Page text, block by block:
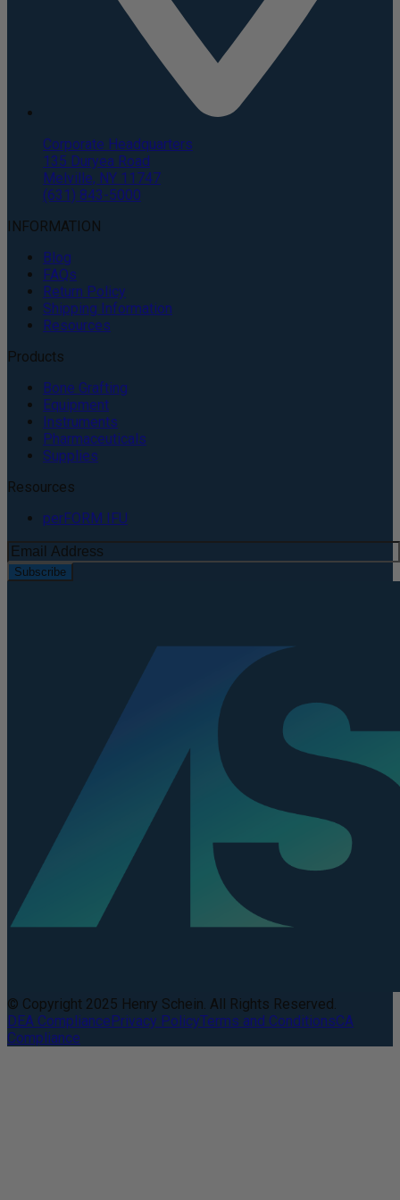
Corporate Headquarters
135 Duryea Road
Melville, NY 11747
(631) 843-5000
INFORMATION
Blog
FAQs
Return Policy
Shipping Information
Resources
Products
Bone Grafting
Equipment
Instruments
Pharmaceuticals
Supplies
Resources
perFORM IFU
Subscribe
© Copyright 2025 Henry Schein. All Rights Reserved.
DEA CompliancePrivacy PolicyTerms and ConditionsCA
Compliance